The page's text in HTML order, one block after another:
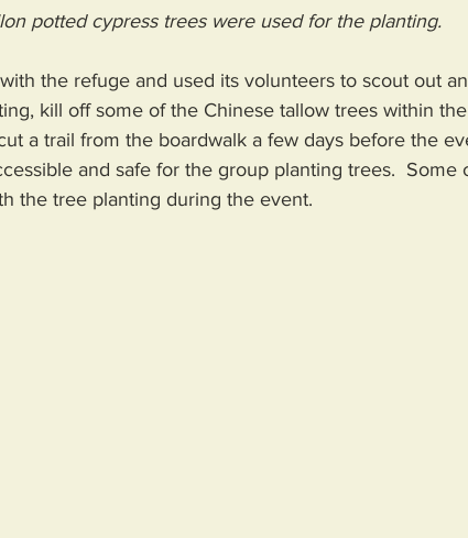
potted cypress trees were used for the planting.
the refuge and used its volunteers to scout out
kill off some of the Chinese tallow trees within
a trail from the boardwalk a few days before the
and safe for the group planting trees.  Some
the tree planting during the event.